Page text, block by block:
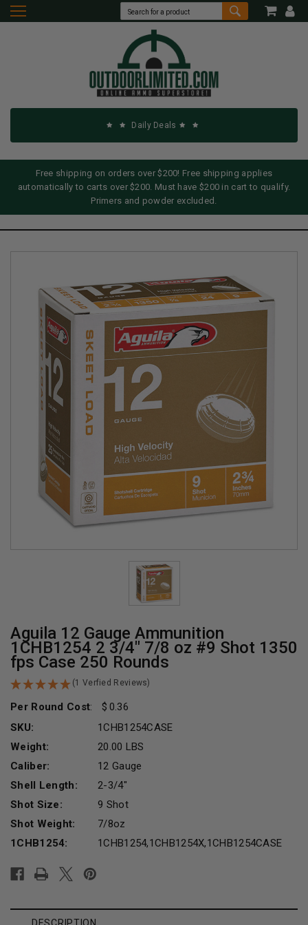
Daily Deals
Free shipping on orders over $200! Free shipping applies
automatically to carts over $200. Must have $200 in cart to qualify.
Primers and powder excluded.
Aguila 12 Gauge Ammunition
1CHB1254 2 3/4" 7/8 oz #9 Shot 1350
fps Case 250 Rounds
(1 Verfied Reviews)
Per Round Cost:
0.36
SKU:
1CHB1254CASE
Weight:
20.00 LBS
Caliber:
12 Gauge
Shell Length:
2-3/4"
Shot Size:
9 Shot
Shot Weight:
7/8oz
1CHB1254:
1CHB1254,1CHB1254X,1CHB1254CASE
Stock: